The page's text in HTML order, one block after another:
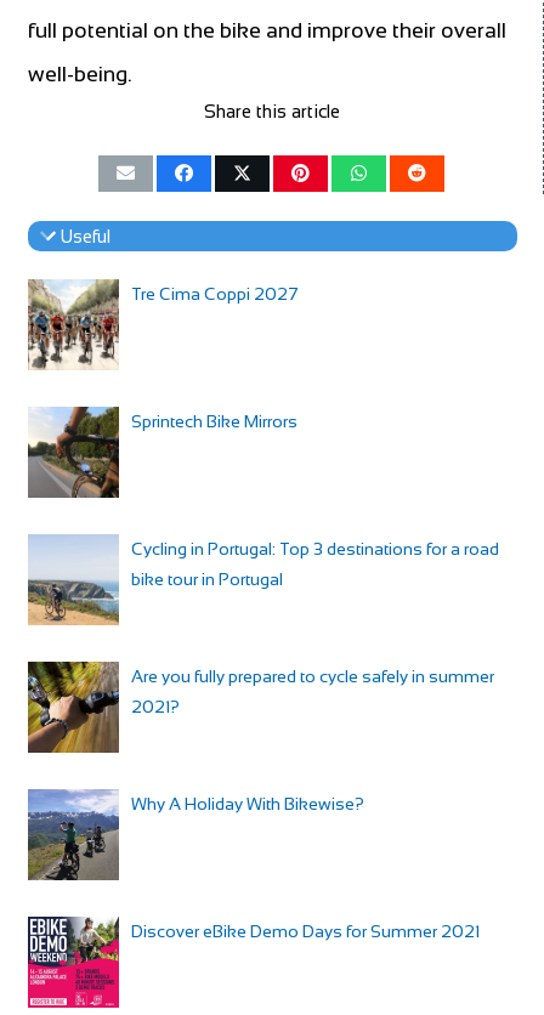
full potential on the bike and improve their overall
well-being.
Share this article
Useful
Tre Cima Coppi 2027
Sprintech Bike Mirrors
Cycling in Portugal: Top 3 destinations for a road
bike tour in Portugal
Are you fully prepared to cycle safely in summer
2021?
Why A Holiday With Bikewise?
Discover eBike Demo Days for Summer 2021